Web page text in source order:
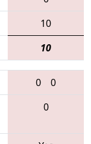
10
10
0
0
0